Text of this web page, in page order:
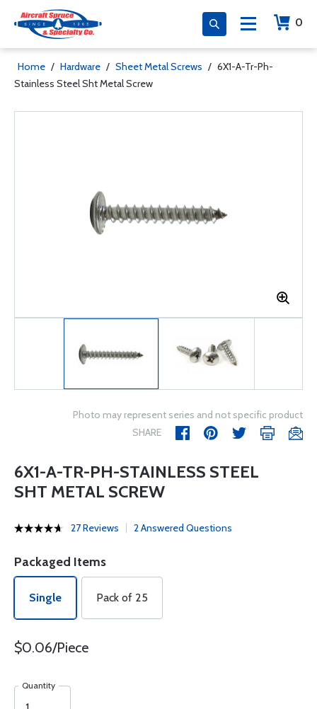
0
Home / Hardware / Sheet Metal Screws / 6X1-A-Tr-Ph-
Stainless Steel Sht Metal Screw
Photo may represent series and not specific product
SHARE
6X1-A-TR-PH-STAINLESS STEEL
SHT METAL SCREW
27 Reviews 2 Answered Questions
Packaged Items
Single Pack of 25
$0.06/Piece
Quantity